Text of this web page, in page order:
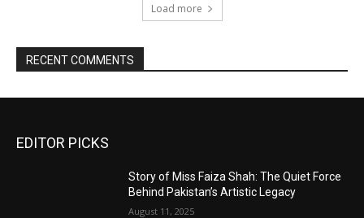
Load more
RECENT COMMENTS
EDITOR PICKS
Story of Miss Faiza Shah: The Quiet Force
Behind Pakistan’s Artistic Legacy
August 11, 2025